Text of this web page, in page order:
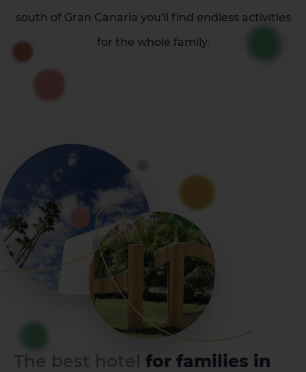
south of Gran Canaria you'll find endless activities
for the whole family.
The best hotel
for families in